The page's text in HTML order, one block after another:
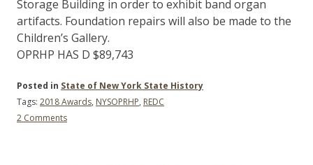
Storage Building in order to exhibit band organ
artifacts. Foundation repairs will also be made to the
Children’s Gallery.
OPRHP HAS D $89,743
Posted in State of New York State History
Tags: 2018 Awards, NYSOPRHP, REDC
2 Commentson